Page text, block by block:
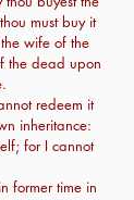
must buy it
wife of the
the dead upon
redeem it
inheritance:
for I cannot
former time in